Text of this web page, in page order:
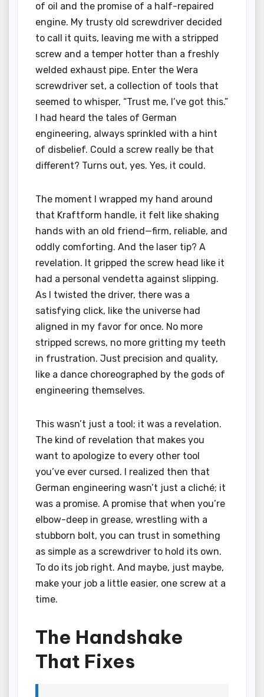
of oil and the promise of a half-repaired
engine. My trusty old screwdriver decided
to call it quits, leaving me with a stripped
screw and a temper hotter than a freshly
welded exhaust pipe. Enter the Wera
screwdriver set, a collection of tools that
seemed to whisper, “Trust me, I’ve got this.”
I had heard the tales of German
engineering, always sprinkled with a hint
of disbelief. Could a screw really be that
different? Turns out, yes. Yes, it could.
The moment I wrapped my hand around
that Kraftform handle, it felt like shaking
hands with an old friend—firm, reliable, and
oddly comforting. And the laser tip? A
revelation. It gripped the screw head like it
had a personal vendetta against slipping.
As I twisted the driver, there was a
satisfying click, like the universe had
aligned in my favor for once. No more
stripped screws, no more gritting my teeth
in frustration. Just precision and quality,
like a dance choreographed by the gods of
engineering themselves.
This wasn’t just a tool; it was a revelation.
The kind of revelation that makes you
want to apologize to every other tool
you’ve ever cursed. I realized then that
German engineering wasn’t just a cliché; it
was a promise. A promise that when you’re
elbow-deep in grease, wrestling with a
stubborn bolt, you can trust in something
as simple as a screwdriver to hold its own.
To do its job right. And maybe, just maybe,
make your job a little easier, one screw at a
time.
The Handshake
That Fixes